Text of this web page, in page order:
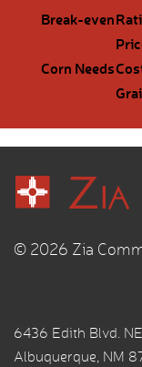
Break-even
Corn Needs
© 2026 Zia
6436 Edith Blvd. NE
Albuquerque, NM